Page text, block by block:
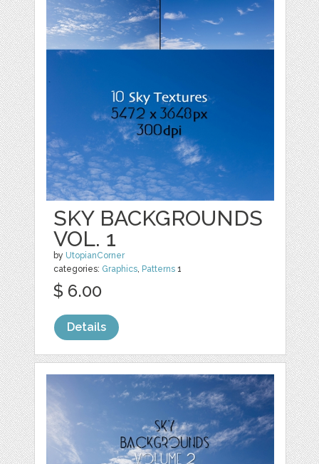
SKY BACKGROUNDS
VOL. 1
by UtopianCorner
categories: Graphics, Patterns 1
$ 6.00
Details